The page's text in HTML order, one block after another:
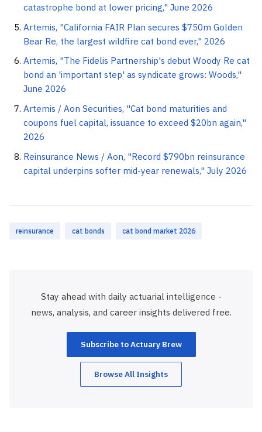
catastrophe bond at lower pricing," June 2026
Artemis, "California FAIR Plan secures $750m Golden
Bear Re, the largest wildfire cat bond ever," 2026
Artemis, "The Fidelis Partnership's debut Woody Re cat
bond an 'important step' as syndicate grows: Woods,"
June 2026
Artemis / Aon Securities, "Cat bond maturities and
coupons fuel capital, issuance to exceed $20bn again,"
2026
Reinsurance News / Aon, "Record $790bn reinsurance
capital underpins softer mid-year renewals," July 2026
reinsurance cat bonds cat bond market 2026
Stay ahead with daily actuarial intelligence -
news, analysis, and career insights delivered free.
Subscribe to Actuary Brew
Browse All Insights